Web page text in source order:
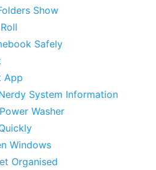
Show
Safely
App
System Information
Washer
Windows
Organised